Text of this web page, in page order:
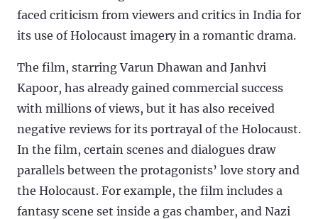
faced criticism from viewers and critics in India for
its use of Holocaust imagery in a romantic drama.
The film, starring Varun Dhawan and Janhvi
Kapoor, has already gained commercial success
with millions of views, but it has also received
negative reviews for its portrayal of the Holocaust.
In the film, certain scenes and dialogues draw
parallels between the protagonists’ love story and
the Holocaust. For example, the film includes a
fantasy scene set inside a gas chamber, and Nazi